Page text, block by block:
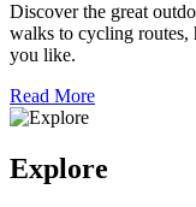
Discover the great
walks to cycling routes,
you like.
Read More
Explore